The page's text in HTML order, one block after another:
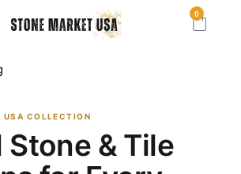
0
USA COLLECTION
Stone & Tile